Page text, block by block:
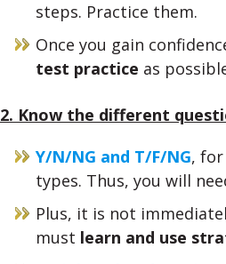
steps. Practice them.
Once you gain
test practice as
2. Know the different
Y/N/NG and T/F/NG,
types. Thus, you will
Plus, it is not
must learn and use